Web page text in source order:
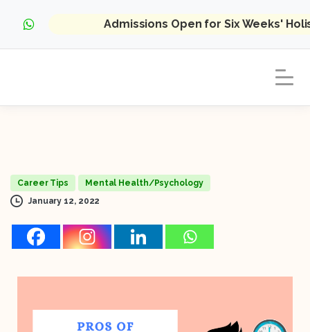
Admissions Open for Six Weeks'
Career Tips
Mental Health/Psychology
January 12, 2022